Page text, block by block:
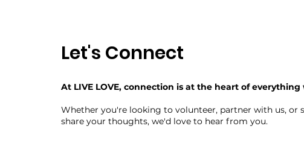
Let's Connect
At LIVE LOVE, connection is at the heart of everything
Whether you're looking to volunteer, partner with us, or
share your thoughts, we'd love to hear from you.